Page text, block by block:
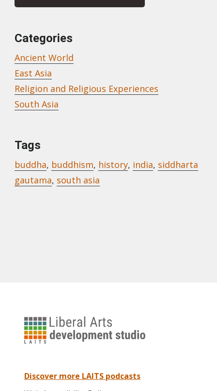
Categories
Ancient World
East Asia
Religion and Religious Experiences
South Asia
Tags
buddha, buddhism, history, india, siddharta
gautama, south asia
University
of
Arts
Discover more LAITS podcasts